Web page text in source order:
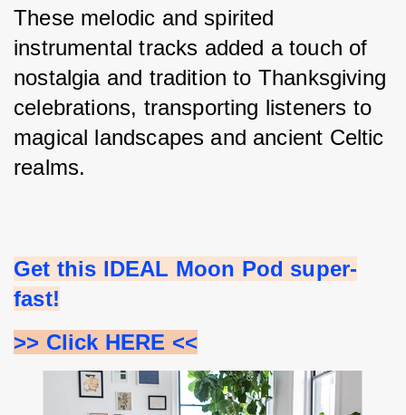
These melodic and spirited
instrumental tracks added a touch of
nostalgia and tradition to Thanksgiving
celebrations, transporting listeners to
magical landscapes and ancient Celtic
realms.
Get this IDEAL Moon Pod super-
fast!
>> Click HERE <<